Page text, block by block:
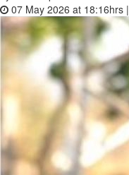
07 May 2026 at 18:16hrs |